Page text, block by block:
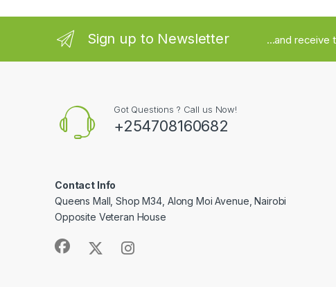
Sign up to Newsletter ...and receive
Got Questions ? Call us Now!
+254708160682
Contact Info
Queens Mall, Shop M34, Along Moi Avenue, Nairobi
Opposite Veteran House